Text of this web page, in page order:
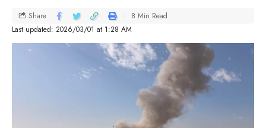
Last updated: 2026/03/01 at 1:28 AM
Share 8 Min Read